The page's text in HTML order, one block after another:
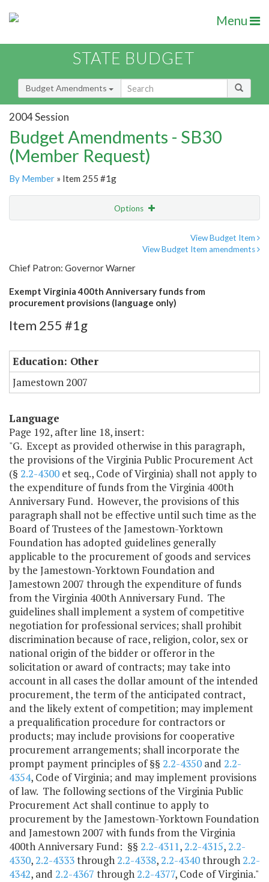
Menu
STATE BUDGET
Budget Amendments
2004 Session
Budget Amendments - SB30
(Member Request)
By Member » Item 255 #1g
Options
View Budget Item
View Budget Item amendments
Chief Patron: Governor Warner
Exempt Virginia 400th Anniversary funds from
procurement provisions (language only)
Item 255 #1g
Education: Other
Jamestown 2007
Language
Page 192, after line 18, insert:
"G. Except as provided otherwise in this paragraph,
the provisions of the Virginia Public Procurement Act
(§ 2.2-4300 et seq., Code of Virginia) shall not apply to
the expenditure of funds from the Virginia 400th
Anniversary Fund. However, the provisions of this
paragraph shall not be effective until such time as the
Board of Trustees of the Jamestown-Yorktown
Foundation has adopted guidelines generally
applicable to the procurement of goods and services
by the Jamestown-Yorktown Foundation and
Jamestown 2007 through the expenditure of funds
from the Virginia 400th Anniversary Fund. The
guidelines shall implement a system of competitive
negotiation for professional services; shall prohibit
discrimination because of race, religion, color, sex or
national origin of the bidder or offeror in the
solicitation or award of contracts; may take into
account in all cases the dollar amount of the intended
procurement, the term of the anticipated contract,
and the likely extent of competition; may implement
a prequalification procedure for contractors or
products; may include provisions for cooperative
procurement arrangements; shall incorporate the
prompt payment principles of §§ 2.2-4350 and 2.2-
4354, Code of Virginia; and may implement provisions
of law. The following sections of the Virginia Public
Procurement Act shall continue to apply to
procurement by the Jamestown-Yorktown Foundation
and Jamestown 2007 with funds from the Virginia
400th Anniversary Fund: §§ 2.2-4311,2.2-4315,2.2-
4330,2.2-4333through2.2-4338,2.2-4340through2.2-
4342, and 2.2-4367 through2.2-4377, Code of Virginia."